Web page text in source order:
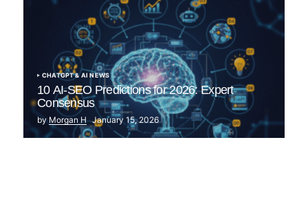
CHATGPT & AI NEWS
10 AI-SEO Predictions for 2026: Expert
Consensus
by Morgan H January 15, 2026